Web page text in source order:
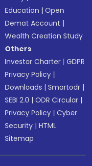
Education |Open
Demat Account |
Wealth Creation Study
Others
Investor Charter |GDPR
Privacy Policy |
Downloads |Smartodr |
SEBI 2.0 |ODR Circular |
Privacy Policy |Cyber
Security |HTML
Sitemap